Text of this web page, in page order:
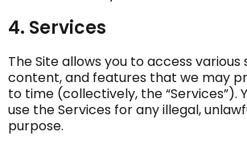
4. Services
The Site allows you to access various
content, and features that we may
to time (collectively, the “Services”).
use the Services for any illegal,
purpose.